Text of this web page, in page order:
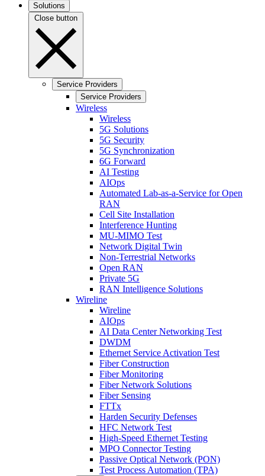
Solutions
Close button
Service Providers
Service Providers
Wireless
Wireless
5G Solutions
5G Security
5G Synchronization
6G Forward
AI Testing
AIOps
Automated Lab-as-a-Service for Open
RAN
Cell Site Installation
Interference Hunting
MU-MIMO Test
Network Digital Twin
Non-Terrestrial Networks
Open RAN
Private 5G
RAN Intelligence Solutions
Wireline
Wireline
AIOps
AI Data Center Networking Test
DWDM
Ethernet Service Activation Test
Fiber Construction
Fiber Monitoring
Fiber Network Solutions
Fiber Sensing
FTTx
Harden Security Defenses
HFC Network Test
High-Speed Ethernet Testing
MPO Connector Testing
Passive Optical Network (PON)
Test Process Automation (TPA)